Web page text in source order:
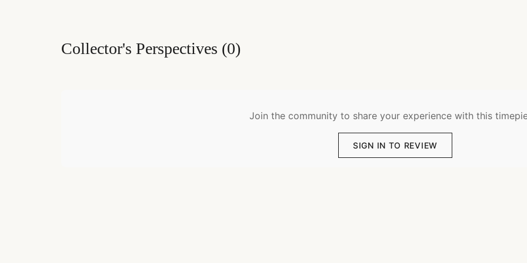
Collector's Perspectives (0)
Join the community to share your experience with this
SIGN IN TO REVIEW